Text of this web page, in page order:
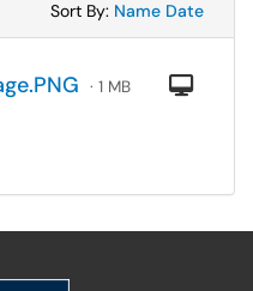
Sort By: Sort
Name Sort
Date
· 1 MB